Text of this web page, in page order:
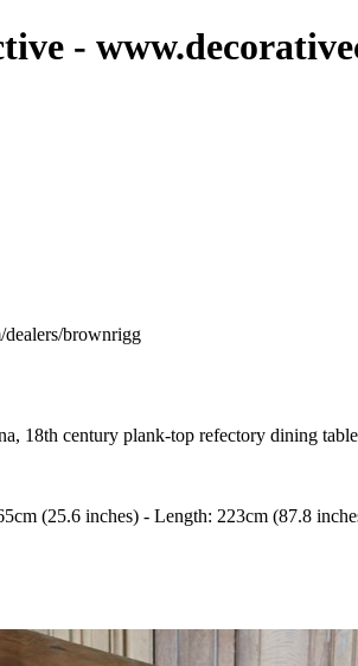
-
brownrigg
18th century plank-top refectory dining
(25.6 inches) - Length: 223cm (87.8